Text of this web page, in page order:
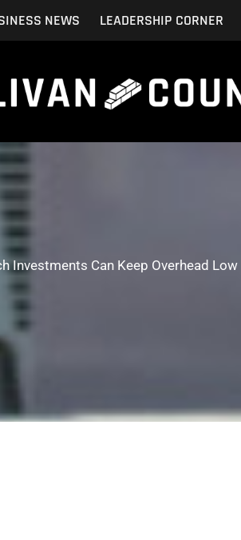
NEWS LEADERSHIP CORNER
Investments Can Keep Overhead Low